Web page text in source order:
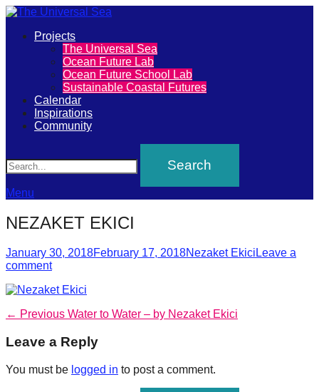
The
Universal
Sea
Join
our
movement
to
push
positive
futures
of
our
oceans
forward!
inspire,
Primary
Projects
The Universal Sea
Ocean Future Lab
Ocean Future School Lab
Sustainable Coastal Futures
Calendar
Inspirations
Community
Menu
NEZAKET EKICI
Posted
on
January 30, 2018February 17, 2018Author
Nezaket Ekici Leave a
comment
Post
navigation
← Previous Previous
Water to Water – by Nezaket Ekici
Leave a Reply
You must be logged in to post a comment.